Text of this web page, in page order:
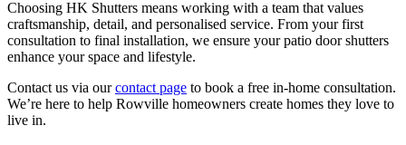
Choosing HK Shutters means working with a team that values
craftsmanship, detail, and personalised service. From your first
consultation to final installation, we ensure your patio door shutters
enhance your space and lifestyle.
Contact us via ourcontact page to book a free in-home consultation.
We’re here to help Rowville homeowners create homes they love to
live in.